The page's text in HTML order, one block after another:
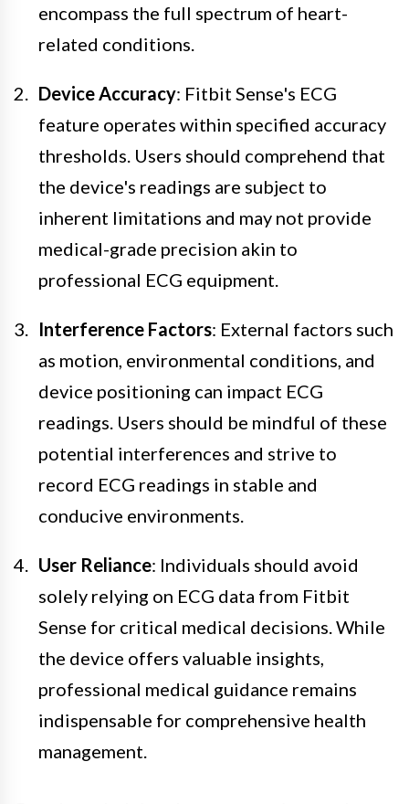
encompass the full spectrum of heart-
related conditions.
Device Accuracy: Fitbit Sense's ECG
feature operates within specified accuracy
thresholds. Users should comprehend that
the device's readings are subject to
inherent limitations and may not provide
medical-grade precision akin to
professional ECG equipment.
Interference Factors: External factors such
as motion, environmental conditions, and
device positioning can impact ECG
readings. Users should be mindful of these
potential interferences and strive to
record ECG readings in stable and
conducive environments.
User Reliance: Individuals should avoid
solely relying on ECG data from Fitbit
Sense for critical medical decisions. While
the device offers valuable insights,
professional medical guidance remains
indispensable for comprehensive health
management.